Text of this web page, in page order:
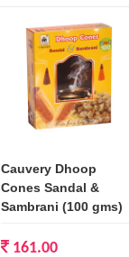
Cauvery Dhoop
Cones Sandal &
Sambrani (100 gms)
161.00